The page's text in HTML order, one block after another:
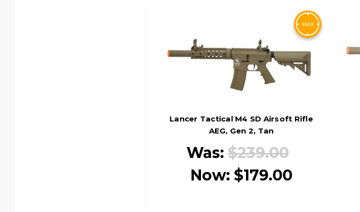
Lancer Tactical M4 SD Airsoft Rifle
AEG, Gen 2, Tan
Was:$239.00
Now: $179.00